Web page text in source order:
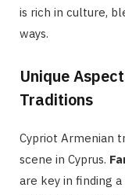
is rich in culture,
ways.
Unique
Traditions
Cypriot Armenian
scene in Cyprus.
are key in finding